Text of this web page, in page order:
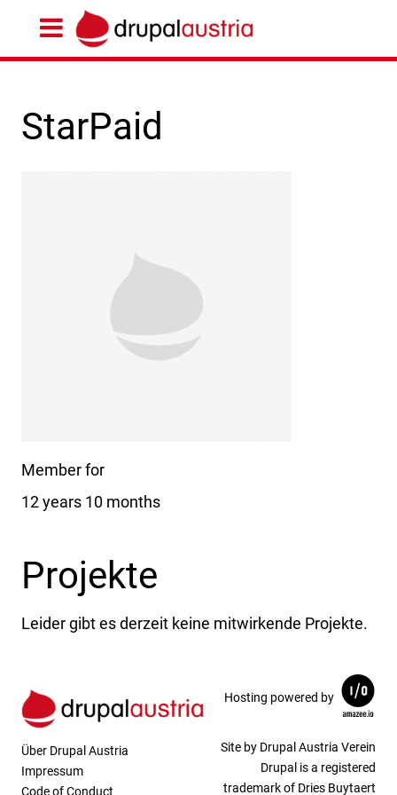
StarPaid
Member for
12 years 10 months
Projekte
Leider gibt es derzeit keine mitwirkende Projekte.
Über Drupal Austria
Impressum
Code of Conduct
Hosting powered by
Site by Drupal Austria Verein
Drupal is a registered
trademark of Dries Buytaert